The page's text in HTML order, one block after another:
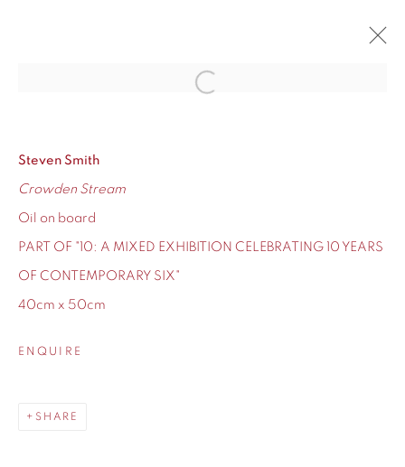
12 - 24 DECEMBER 2020
OVERVIEW WORKS
155 Ashley Road
Hale
Open a larger version of the
Steven Smith
Crowden Stream
Oil on board
PART OF "10: A MIXED EXHIBITION CELEBRATING 10 YEARS
OF CONTEMPORARY SIX"
40cm x 50cm
ENQUIRE
SHARE